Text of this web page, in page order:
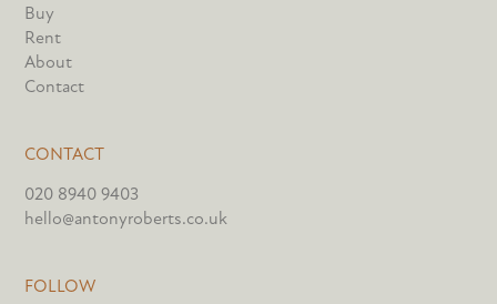
Buy
Rent
About
Contact
CONTACT
020 8940 9403
hello@antonyroberts.co.uk
FOLLOW